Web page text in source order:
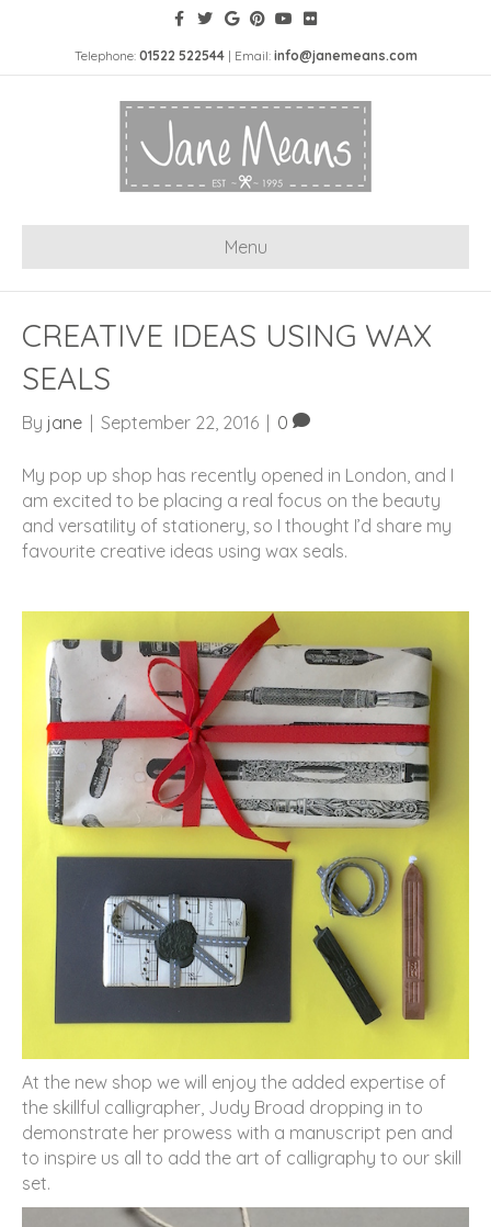
Telephone: 01522 522544| Email: info@janemeans.com
Menu
CREATIVE IDEAS USING WAX
SEALS
By jane September 22, 2016 0
My pop up shop has recently opened in London, and I
am excited to be placing a real focus on the beauty
and versatility of stationery, so I thought I’d share my
favourite creative ideas using wax seals.
At the new shop we will enjoy the added expertise of
the skillful calligrapher, Judy Broad dropping in to
demonstrate her prowess with a manuscript pen and
to inspire us all to add the art of calligraphy to our skill
set.